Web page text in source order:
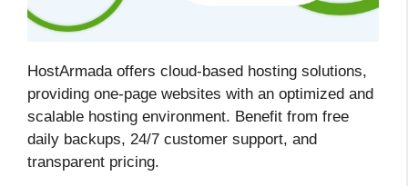
HostArmada offers cloud-based hosting solutions,
providing one-page websites with an optimized and
scalable hosting environment. Benefit from free
daily backups, 24/7 customer support, and
transparent pricing.